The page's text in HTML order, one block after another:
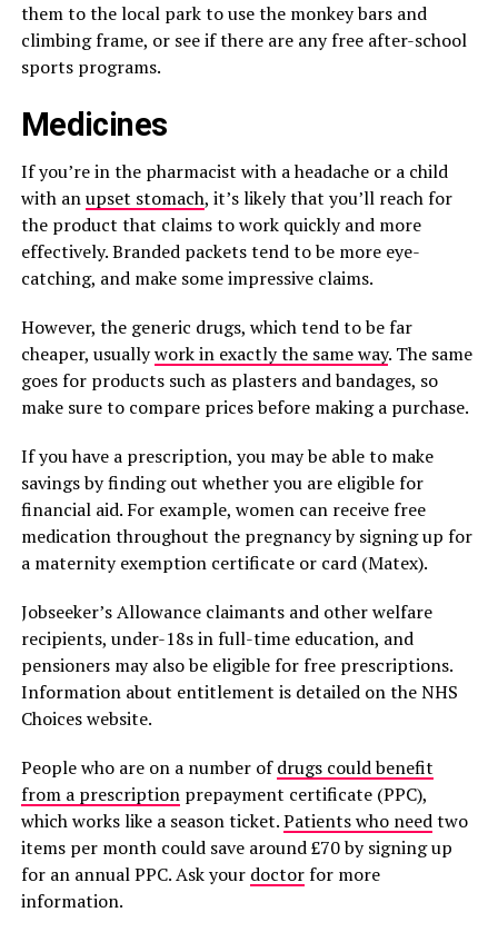
them to the local park to use the monkey bars and
climbing frame, or see if there are any free after-school
sports programs.
Medicines
If you’re in the pharmacist with a headache or a child
with anupset stomach, it’s likely that you’ll reach for
the product that claims to work quickly and more
effectively. Branded packets tend to be more eye-
catching, and make some impressive claims.
However, the generic drugs, which tend to be far
cheaper, usuallywork in exactly the same way. The same
goes for products such as plasters and bandages, so
make sure to compare prices before making a purchase.
If you have a prescription, you may be able to make
savings by finding out whether you are eligible for
financial aid. For example, women can receive free
medication throughout the pregnancy by signing up for
a maternity exemption certificate or card (Matex).
Jobseeker’s Allowance claimants and other welfare
recipients, under-18s in full-time education, and
pensioners may also be eligible for free prescriptions.
Information about entitlement is detailed on the NHS
Choices website.
People who are on a number ofdrugs could benefit
from a prescriptionprepayment certificate (PPC),
which works like a season ticket.Patients who needtwo
items per month could save around £70 by signing up
for an annual PPC. Ask your doctorfor more
information.